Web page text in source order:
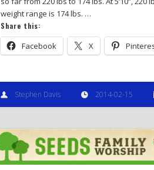
weight range is 174 lbs. …
Share this:
Facebook X
Stephen Davis 2014-02-15